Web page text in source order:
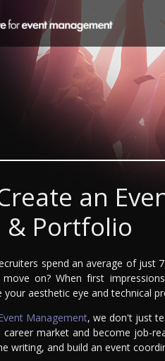
an
& Portfolio
spend an average of just
on? When first
aesthetic eye and technical
Management, we don't just
market and become job-
writing, and build an event